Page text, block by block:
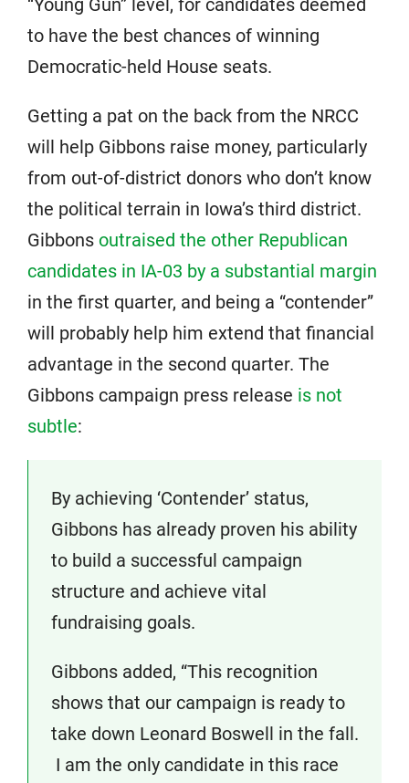
“Young Gun” level, for candidates deemed
to have the best chances of winning
Democratic-held House seats.
Getting a pat on the back from the NRCC
will help Gibbons raise money, particularly
from out-of-district donors who don’t know
the political terrain in Iowa’s third district.
Gibbons outraised the other Republican
candidates in IA-03 by a substantial margin
in the first quarter, and being a “contender”
will probably help him extend that financial
advantage in the second quarter. The
Gibbons campaign press release is not
subtle:
By achieving ‘Contender’ status,
Gibbons has already proven his ability
to build a successful campaign
structure and achieve vital
fundraising goals.
Gibbons added, “This recognition
shows that our campaign is ready to
take down Leonard Boswell in the fall.
I am the only candidate in this race